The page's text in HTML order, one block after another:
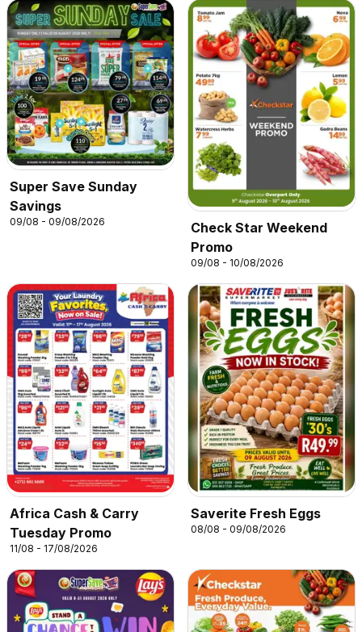
Super Save Sunday
Savings
09/08 - 09/08/2026
Check Star Weekend
Promo
09/08 - 10/08/2026
Africa Cash & Carry
Tuesday Promo
11/08 - 17/08/2026
Saverite Fresh Eggs
08/08 - 09/08/2026